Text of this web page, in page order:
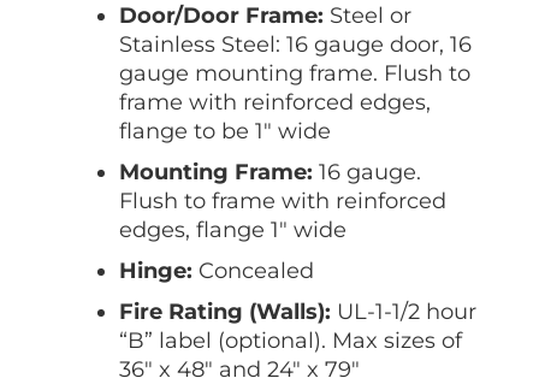
Door/Door Frame: Steel or
Stainless Steel: 16 gauge door, 16
gauge mounting frame. Flush to
frame with reinforced edges,
flange to be 1″ wide
Mounting Frame: 16 gauge.
Flush to frame with reinforced
edges, flange 1″ wide
Hinge: Concealed
Fire Rating (Walls): UL-1-1/2 hour
“B” label (optional). Max sizes of
36″ x 48″ and 24″ x 79″